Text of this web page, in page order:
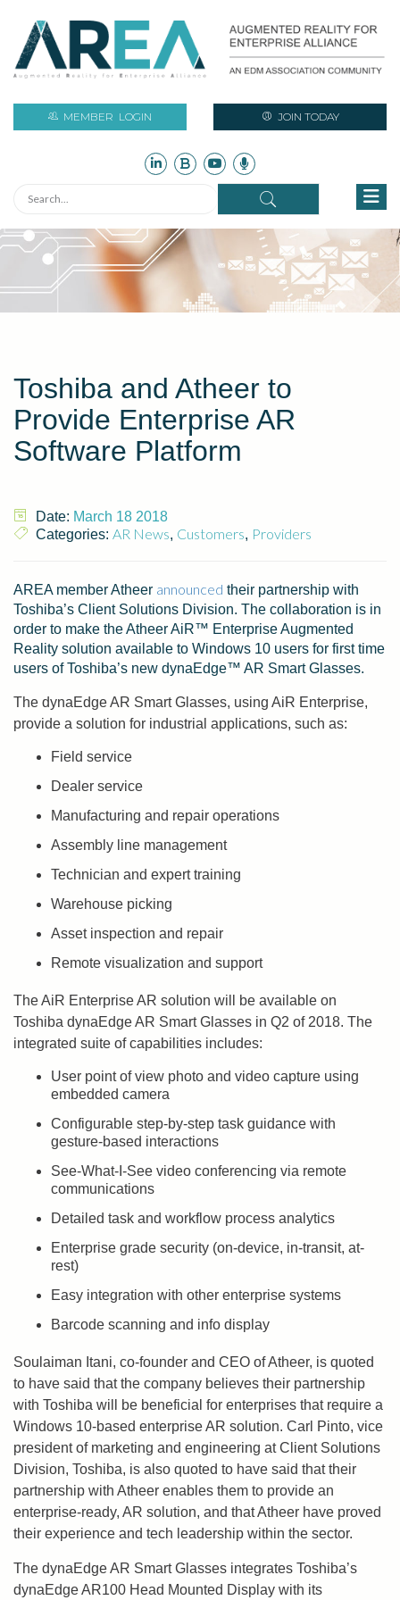
MEMBER LOGIN JOIN TODAY
Toshiba and Atheer to
Provide Enterprise AR
Software Platform
Date: March 18 2018
Categories: AR News, Customers, Providers
AREA member Atheer announced their partnership with
Toshiba’s Client Solutions Division. The collaboration is in
order to make the Atheer AiR™ Enterprise Augmented
Reality solution available to Windows 10 users for first time
users of Toshiba’s new dynaEdge™ AR Smart Glasses.
The dynaEdge AR Smart Glasses, using AiR Enterprise,
provide a solution for industrial applications, such as:
Field service
Dealer service
Manufacturing and repair operations
Assembly line management
Technician and expert training
Warehouse picking
Asset inspection and repair
Remote visualization and support
The AiR Enterprise AR solution will be available on
Toshiba dynaEdge AR Smart Glasses in Q2 of 2018. The
integrated suite of capabilities includes:
User point of view photo and video capture using
embedded camera
Configurable step-by-step task guidance with
gesture-based interactions
See-What-I-See video conferencing via remote
communications
Detailed task and workflow process analytics
Enterprise grade security (on-device, in-transit, at-
rest)
Easy integration with other enterprise systems
Barcode scanning and info display
Soulaiman Itani, co-founder and CEO of Atheer, is quoted
to have said that the company believes their partnership
with Toshiba will be beneficial for enterprises that require a
Windows 10-based enterprise AR solution. Carl Pinto, vice
president of marketing and engineering at Client Solutions
Division, Toshiba, is also quoted to have said that their
partnership with Atheer enables them to provide an
enterprise-ready, AR solution, and that Atheer have proved
their experience and tech leadership within the sector.
The dynaEdge AR Smart Glasses integrates Toshiba’s
dynaEdge AR100 Head Mounted Display with its